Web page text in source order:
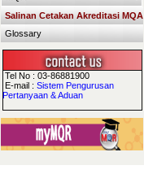
Salinan Cetakan Akreditasi MQA
Glossary
Tel No : 03-86881900
E-mail :Sistem Pengurusan
Pertanyaan & Aduan